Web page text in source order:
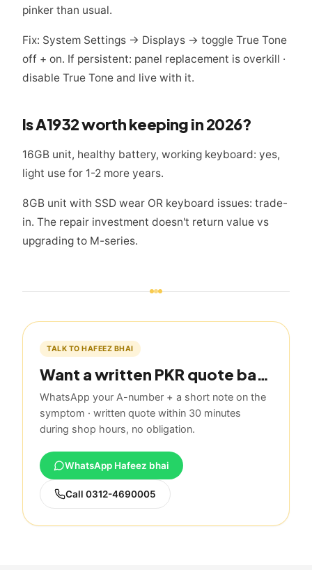
pinker than usual.
Fix: System Settings → Displays → toggle True Tone
off + on. If persistent: panel replacement is overkill ·
disable True Tone and live with it.
Is A1932 worth keeping in 2026?
16GB unit, healthy battery, working keyboard: yes,
light use for 1-2 more years.
8GB unit with SSD wear OR keyboard issues: trade-
in. The repair investment doesn't return value vs
upgrading to M-series.
TALK TO HAFEEZ BHAI
Want a written PKR quote based on this guide?
WhatsApp your A-number + a short note on the
symptom · written quote within 30 minutes
during shop hours, no obligation.
WhatsApp Hafeez bhai
Call 0312-4690005